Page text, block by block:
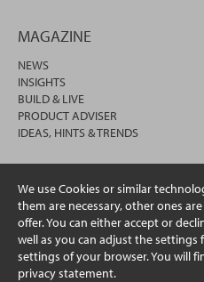
We use Cookies or similar
them are necessary, other ones
offer. You can either accept or
well as you can adjust the settings
settings of your browser. You will
privacy statement.
MAGAZINE
NEWS
INSIGHTS
BUILD & LIVE
PRODUCT ADVISER
IDEAS, HINTS & TRENDS